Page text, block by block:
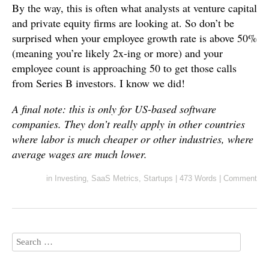
By the way, this is often what analysts at venture capital
and private equity firms are looking at. So don’t be
surprised when your employee growth rate is above 50%
(meaning you’re likely 2x-ing or more) and your
employee count is approaching 50 to get those calls
from Series B investors. I know we did!
A final note: this is only for US-based software
companies. They don’t really apply in other countries
where labor is much cheaper or other industries, where
average wages are much lower.
in Investing, SaaS Metrics, Startups 473 Words Comment